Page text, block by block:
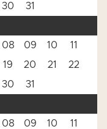
30
31
08 09 10
11
19 20 21
22
30
31
08 09 10
11